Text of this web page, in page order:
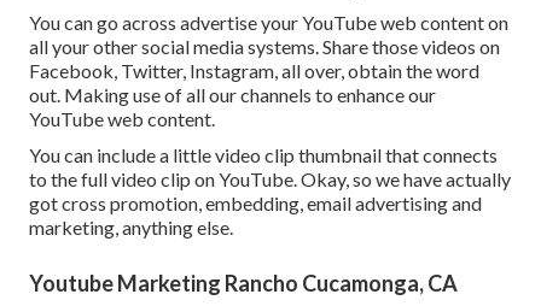
You can go across advertise your YouTube web content on
all your other social media systems. Share those videos on
Facebook, Twitter, Instagram, all over, obtain the word
out. Making use of all our channels to enhance our
YouTube web content.
You can include a little video clip thumbnail that connects
to the full video clip on YouTube. Okay, so we have actually
got cross promotion, embedding, email advertising and
marketing, anything else.
Youtube Marketing Rancho Cucamonga, CA